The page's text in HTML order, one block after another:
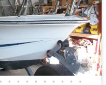
• • • • • • • • • •